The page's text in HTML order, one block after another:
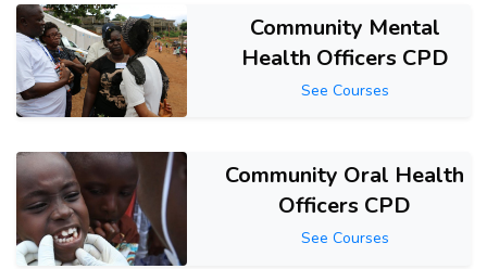
Community Mental
Health Officers CPD
See Courses
Community Oral Health
Officers CPD
See Courses